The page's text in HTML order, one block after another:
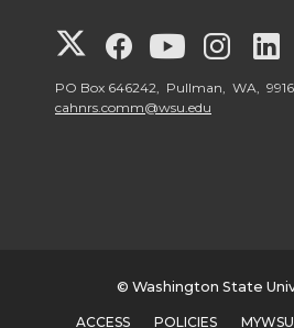
G
o
G
o
S
G
o
S
G
o
S
S
PO Box 646242, Pullman, WA,
cahnrs.comm@wsu.edu
© Washington State
ACCESS POLICIES MYWSU